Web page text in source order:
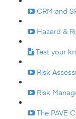
CRM and
Hazard &
Test your
Risk
Risk
The PAVE